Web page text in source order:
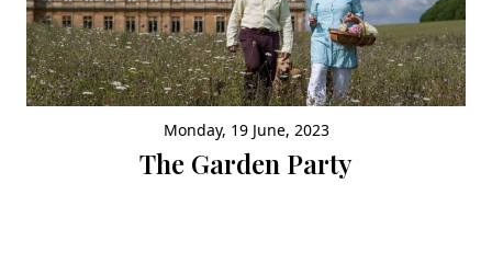
Monday, 19 June, 2023
The Garden Party